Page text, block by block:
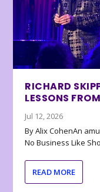
RICHARD
LESSONS
Jul 12, 2026
By Alix CohenAn
No Business Like
READ MORE